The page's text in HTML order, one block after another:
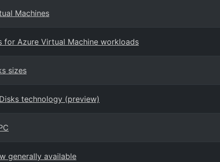
Machines
for Azure Virtual Machine workloads
sizes
technology (preview)
generally available